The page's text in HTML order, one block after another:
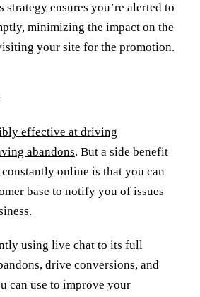
strategy ensures you’re alerted to
minimizing the impact on the
your site for the promotion.
effective at driving
abandons. But a side benefit
online is that you can
base to notify you of issues
using live chat to its full
drive conversions, and
can use to improve your